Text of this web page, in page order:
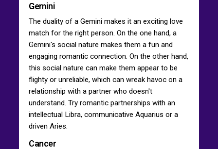
Gemini
The duality of a Gemini makes it an exciting love
match for the right person. On the one hand, a
Gemini's social nature makes them a fun and
engaging romantic connection. On the other hand,
this social nature can make them appear to be
flighty or unreliable, which can wreak havoc on a
relationship with a partner who doesn't
understand. Try romantic partnerships with an
intellectual Libra, communicative Aquarius or a
driven Aries.
Cancer